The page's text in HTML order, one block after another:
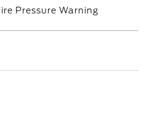
Pressure Warning